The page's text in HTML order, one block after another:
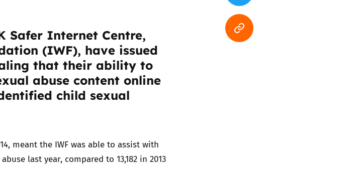
Safer Internet Centre,
(IWF), have issued
that their ability to
abuse content online
child sexual
meant the IWF was able to assist with
last year, compared to 13,182 in 2013